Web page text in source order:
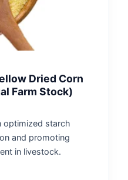
Dried Corn
Farm Stock)
optimized starch
and promoting
in livestock.